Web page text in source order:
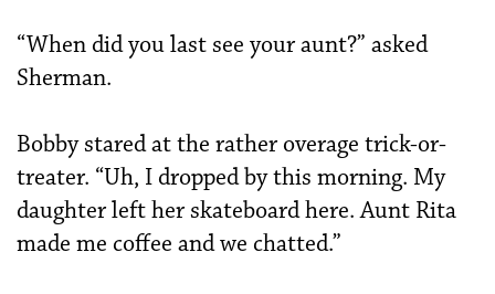
“When did you last see your aunt?” asked
Sherman.
Bobby stared at the rather overage trick-or-
treater. “Uh, I dropped by this morning. My
daughter left her skateboard here. Aunt Rita
made me coffee and we chatted.”